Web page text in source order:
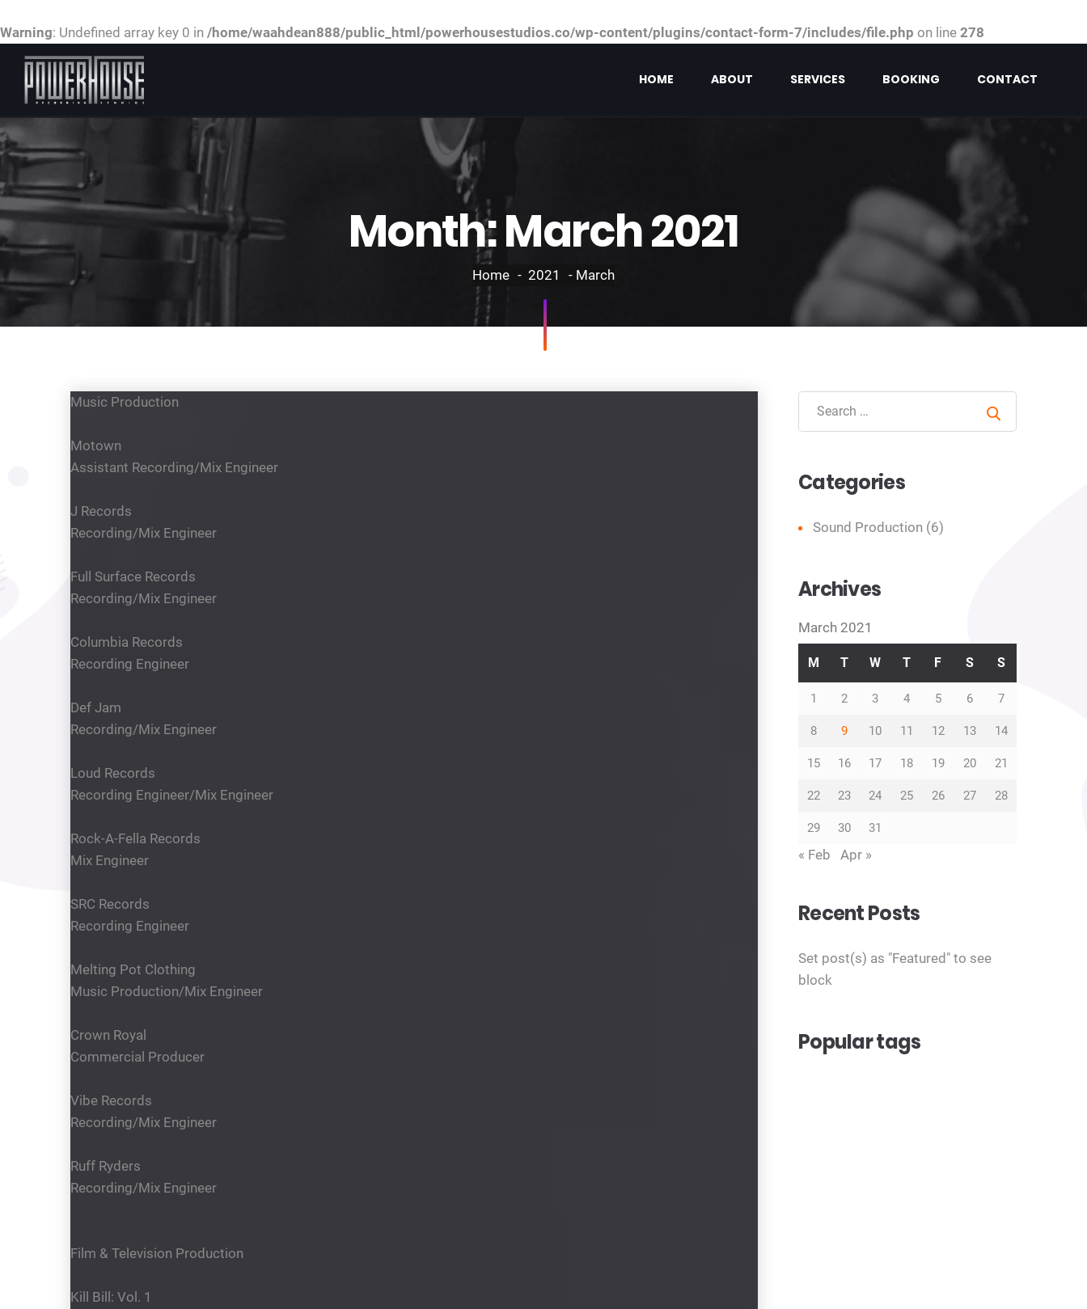
Warning: Undefined array key 0 in /home/waahdean888/public_html/powerhousestudios.co/wp-content/plugins/contact-form-7/includes/file.php on line 278
HOME ABOUT SERVICES BOOKING CONTACT
Month:March 2021
Home 2021 March
Music Production
Motown
Assistant Recording/Mix Engineer
J Records
Recording/Mix Engineer
Full Surface Records
Recording/Mix Engineer
Columbia Records
Recording Engineer
Def Jam
Recording/Mix Engineer
Loud Records
Recording Engineer/Mix Engineer
Rock-A-Fella Records
Mix Engineer
SRC Records
Recording Engineer
Melting Pot Clothing
Music Production/Mix Engineer
Crown Royal
Commercial Producer
Vibe Records
Recording/Mix Engineer
Ruff Ryders
Recording/Mix Engineer
Film & Television Production
Kill Bill: Vol. 1
Search
Categories
Sound Production (6)
Archives
March 2021
M T W T F S S
1 2 3 4 5 6 7
8 9 10 11 12 13 14
15 16 17 18 19 20 21
22 23 24 25 26 27 28
29 30 31
« Feb Apr »
Recent Posts
Set post(s) as "Featured" to see
block
Popular tags